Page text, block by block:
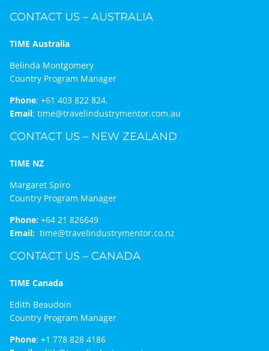
CONTACT US – AUSTRALIA
TIME Australia
Belinda Montgomery
Country Program Manager
Phone: +61 403 822 824.
Email: time@travelindustrymentor.com.au
CONTACT US – NEW ZEALAND
TIME NZ
Margaret Spiro
Country Program Manager
Phone:+64 21 826649
Email: time@travelindustrymentor.co.nz
CONTACT US – CANADA
TIME Canada
Edith Beaudoin
Country Program Manager
Phone: +1 778 828 4186